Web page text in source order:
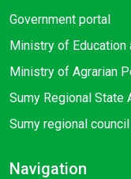
Government portal
Ministry of Education
Ministry of Agrarian
Sumy Regional State
Sumy regional council
Navigation